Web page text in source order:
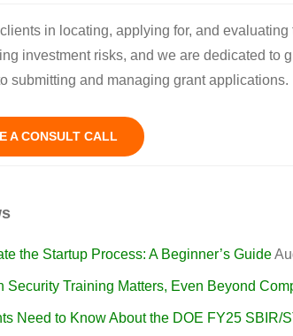
in locating, applying for, and
investment risks, and we are dedicated
submitting and managing grant applications.
A CONSULT CALL
the Startup Process: A Beginner’s Guide
Security Training Matters, Even Beyond
Need to Know About the DOE FY25 SBIR/